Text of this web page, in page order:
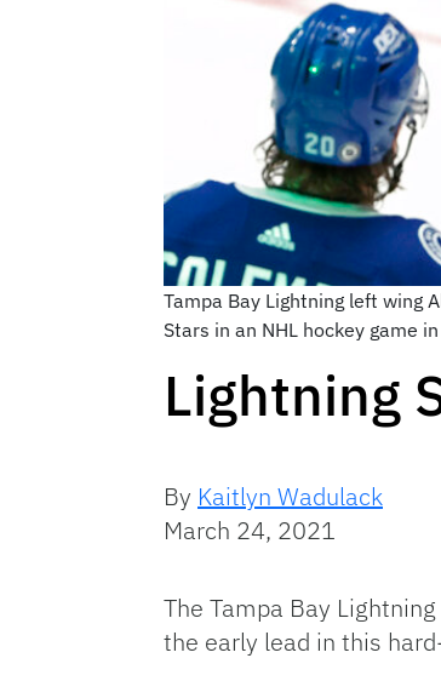
Tampa Bay Lightning left wing
Stars in an NHL hockey game
Lightning
By Kaitlyn Wadulack
March 24, 2021
The Tampa Bay
the early lead in this